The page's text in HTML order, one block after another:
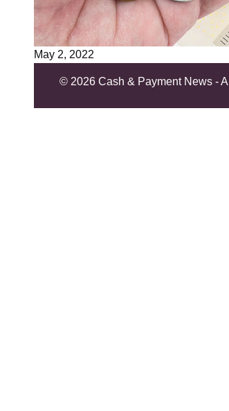
May 2, 2022
© 2026 Cash & Payment News -